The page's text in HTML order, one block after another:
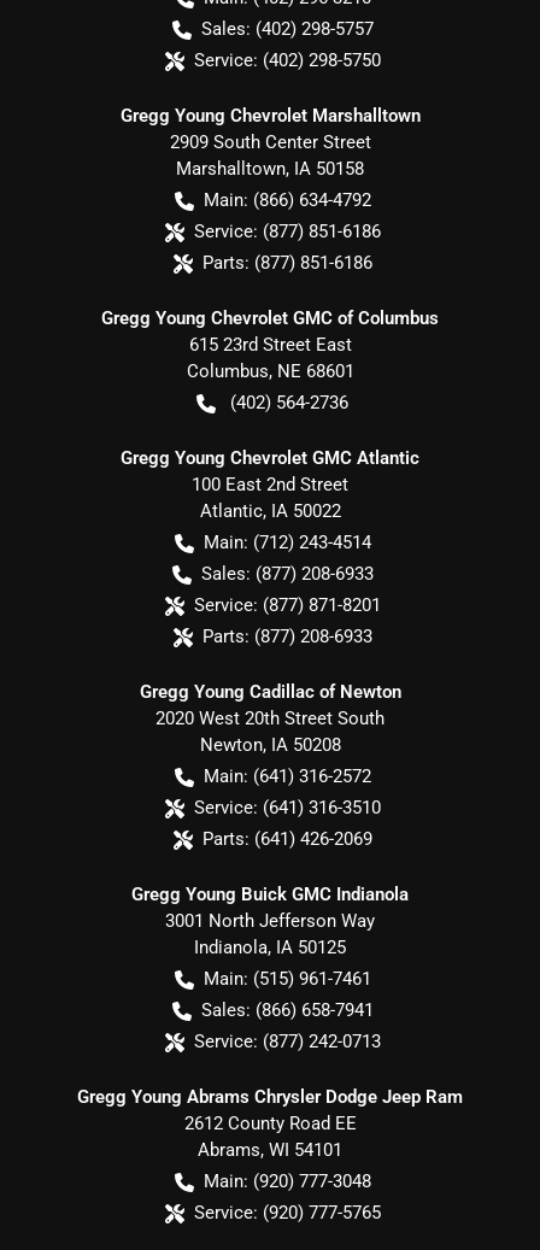
Sales: (402) 298-5757
Service: (402) 298-5750
Gregg Young Chevrolet Marshalltown
2909 South Center Street
Marshalltown, IA 50158
Main: (866) 634-4792
Service: (877) 851-6186
Parts: (877) 851-6186
Gregg Young Chevrolet GMC of Columbus
615 23rd Street East
Columbus, NE 68601
(402) 564-2736
Gregg Young Chevrolet GMC Atlantic
100 East 2nd Street
Atlantic, IA 50022
Main: (712) 243-4514
Sales: (877) 208-6933
Service: (877) 871-8201
Parts: (877) 208-6933
Gregg Young Cadillac of Newton
2020 West 20th Street South
Newton, IA 50208
Main: (641) 316-2572
Service: (641) 316-3510
Parts: (641) 426-2069
Gregg Young Buick GMC Indianola
3001 North Jefferson Way
Indianola, IA 50125
Main: (515) 961-7461
Sales: (866) 658-7941
Service: (877) 242-0713
Gregg Young Abrams Chrysler Dodge Jeep Ram
2612 County Road EE
Abrams, WI 54101
Main: (920) 777-3048
Service: (920) 777-5765